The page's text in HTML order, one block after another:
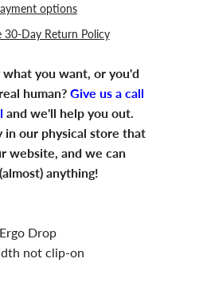
options
30-Day Return Policy
you want, or you'd
human? Give us a call
and we'll help you out.
in our physical store that
website, and we can
anything!
Drop
not clip-on